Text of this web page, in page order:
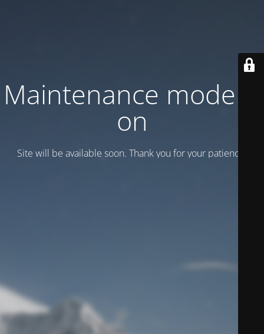
Maintenance mode is
on
Site will be available soon. Thank you for your patience!